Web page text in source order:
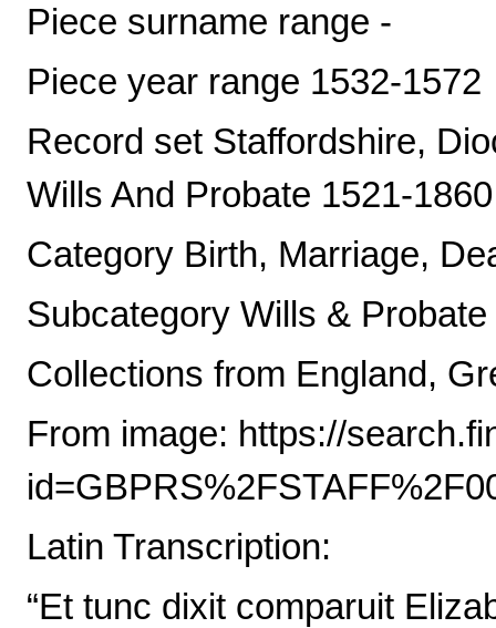
Piece surname range -
Piece year range 1532-1572
Record set Staffordshire,
Wills And Probate 1521-1860
Category Birth, Marriage,
Subcategory Wills & Probate
Collections from England,
From image: https://
Latin Transcription:
“Et tunc dixit comparuit